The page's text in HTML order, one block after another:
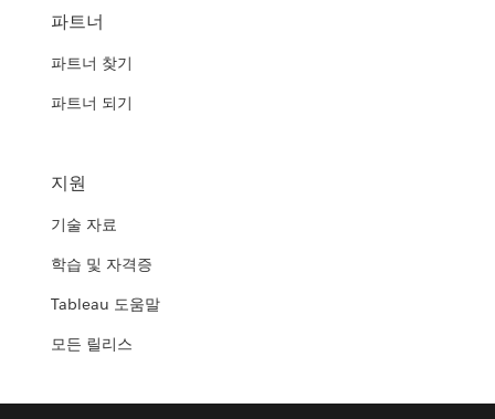
파트너
파트너 찾기
파트너 되기
지원
기술 자료
학습 및 자격증
Tableau 도움말
모든 릴리스